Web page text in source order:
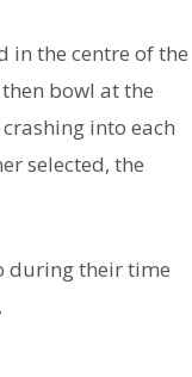
in the centre of the
bowl at the
into each
selected, the
during their time